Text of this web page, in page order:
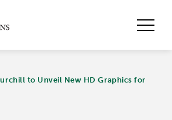
to Unveil New HD Graphics for